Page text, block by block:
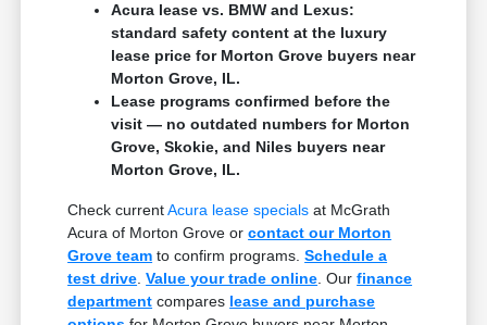
Acura lease vs. BMW and Lexus:
standard safety content at the luxury
lease price for Morton Grove buyers near
Morton Grove, IL.
Lease programs confirmed before the
visit — no outdated numbers for Morton
Grove, Skokie, and Niles buyers near
Morton Grove, IL.
Check currentAcura lease specials at McGrath
Acura of Morton Grove orcontact our Morton
Grove team to confirm programs.Schedule a
test drive .Value your trade online . Ourfinance
department compares lease and purchase